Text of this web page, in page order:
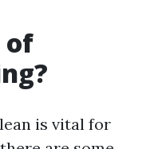
of
is vital for